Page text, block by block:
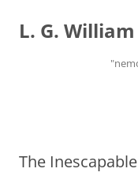
content
L. G.
The Inescapable